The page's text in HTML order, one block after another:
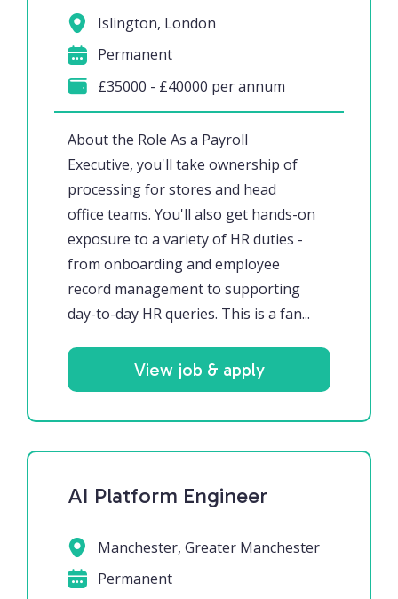
About the Role As a Payroll
Executive, you'll take ownership of
processing for stores and head
office teams. You'll also get hands-on
exposure to a variety of HR duties -
from onboarding and employee
record management to supporting
day-to-day HR queries. This is a fan...
Islington, London
Permanent
£35000 - £40000 per annum
View job & apply
AI Platform Engineer
Manchester, Greater Manchester
Permanent